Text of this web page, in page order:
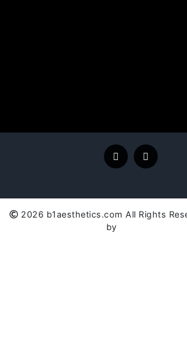
2026 b1aesthetics.com All Rights
by